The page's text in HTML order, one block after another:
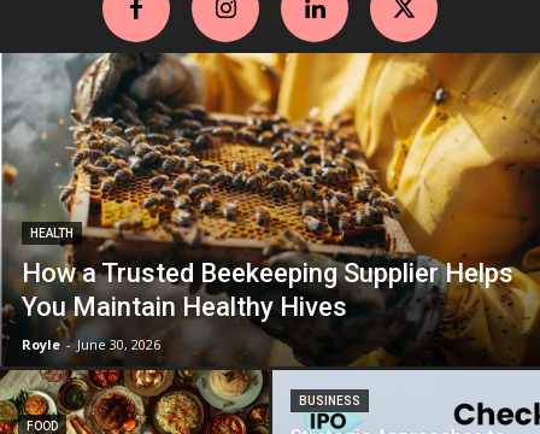
HEALTH
How a Trusted Beekeeping Supplier Helps
You Maintain Healthy Hives
Royle - June 30, 2026
FOOD
BUSINESS